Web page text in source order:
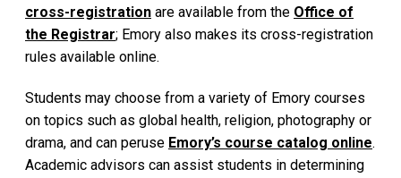
cross-registration are available from the Office of
the Registrar; Emory also makes its cross-registration
rules available online.
Students may choose from a variety of Emory courses
on topics such as global health, religion, photography or
drama, and can peruse Emory’s course catalog online.
Academic advisors can assist students in determining